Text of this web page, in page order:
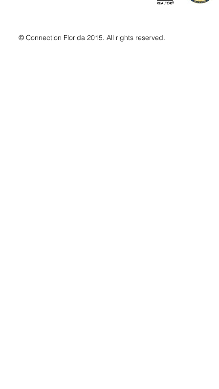
© Connection Florida 2015. All rights reserved.